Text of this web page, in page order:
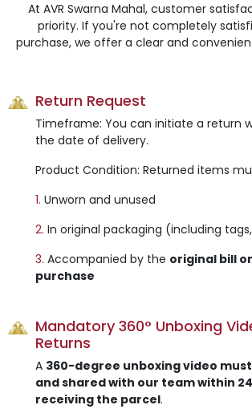
At AVR Swarna Mahal, customer
priority. If you're not completely
purchase, we offer a clear and
Return Request
Timeframe: You can initiate a return
the date of delivery.
Product Condition: Returned items
1. Unworn and unused
2. In original packaging (including
3. Accompanied by the original bill
purchase
Mandatory 360° Unboxing
Returns
A 360-degree unboxing video
and shared with our team within
receiving the parcel.